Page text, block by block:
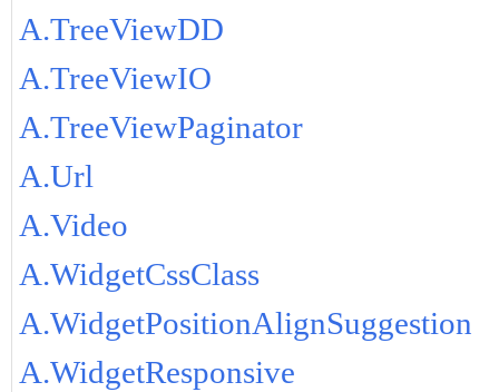
A.TreeViewDD
A.TreeViewIO
A.TreeViewPaginator
A.Url
A.Video
A.WidgetCssClass
A.WidgetPositionAlignSuggestion
A.WidgetResponsive